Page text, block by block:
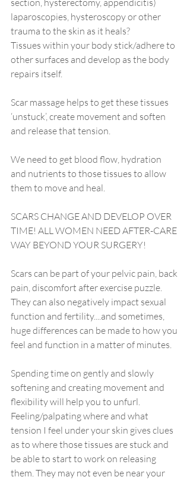
section, hysterectomy, appendicitis)
laparoscopies, hysteroscopy or other
trauma to the skin as it heals?
Tissues within your body stick/adhere to
other surfaces and develop as the body
repairs itself.
Scar massage helps to get these tissues
‘unstuck’, create movement and soften
and release that tension.
We need to get blood flow, hydration
and nutrients to those tissues to allow
them to move and heal.
SCARS CHANGE AND DEVELOP OVER
TIME! ALL WOMEN NEED AFTER-CARE
WAY BEYOND YOUR SURGERY!
Scars can be part of your pelvic pain, back
pain, discomfort after exercise puzzle.
They can also negatively impact sexual
function and fertility....and sometimes,
huge differences can be made to how you
feel and function in a matter of minutes.
Spending time on gently and slowly
softening and creating movement and
flexibility will help you to unfurl.
Feeling/palpating where and what
tension I feel under your skin gives clues
as to where those tissues are stuck and
be able to start to work on releasing
them. They may not even be near your